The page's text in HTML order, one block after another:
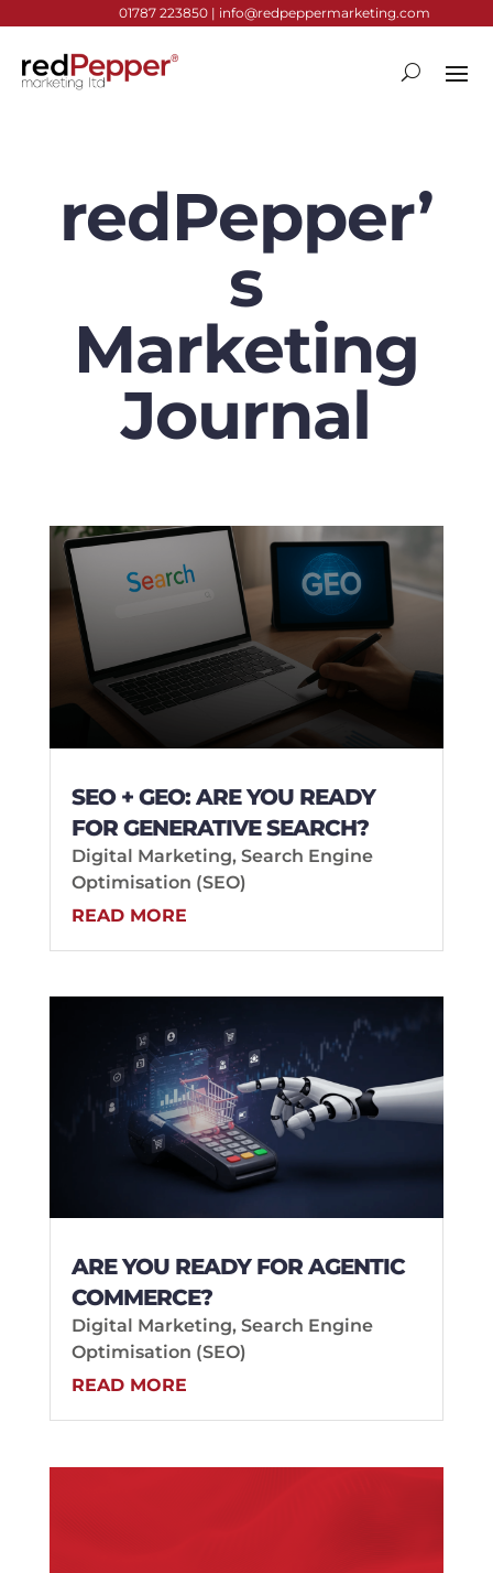
01787 223850 | info@redpeppermarketing.com
redPepper’
s
Marketing
Journal
SEO + GEO: ARE YOU READY
FOR GENERATIVE SEARCH?
Digital Marketing, Search Engine
Optimisation (SEO)
READ MORE
ARE YOU READY FOR AGENTIC
COMMERCE?
Digital Marketing, Search Engine
Optimisation (SEO)
READ MORE